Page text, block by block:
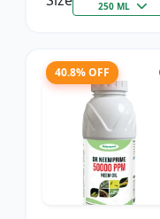
250 ML
40.8% OFF